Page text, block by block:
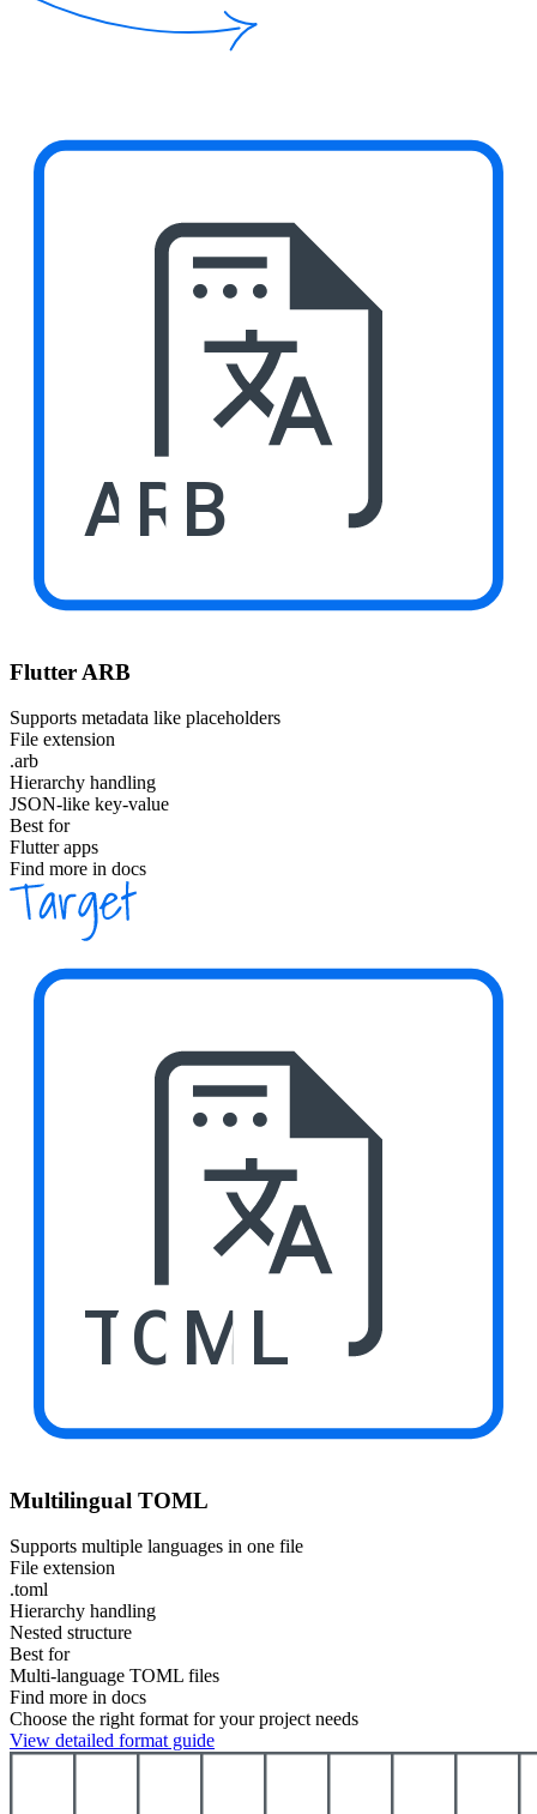
ARB
Flutter ARB
Supports metadata like placeholders
File extension
.arb
Hierarchy handling
JSON-like key-value
Best for
Flutter apps
Find more in docs
TOML
Multilingual TOML
Supports multiple languages in one file
File extension
.toml
Hierarchy handling
Nested structure
Best for
Multi-language TOML files
Find more in docs
Choose the right format for your project needs
View detailed format guide